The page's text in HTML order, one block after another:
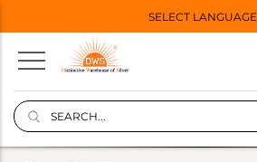
SELECT LANGUAGE